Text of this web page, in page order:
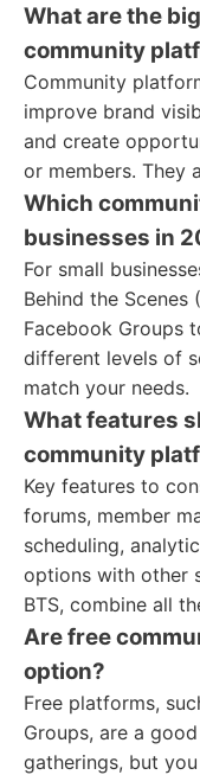
What are the
community
Community
improve brand
and create
or members. They
Which
businesses in
For small
Behind the
Facebook Groups
different levels of
match your needs.
What features
community
Key features to
forums, member
scheduling,
options with other
BTS, combine all
Are free
option?
Free platforms,
Groups, are a
gatherings, but